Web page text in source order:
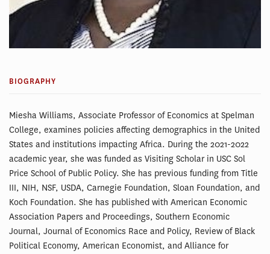
BIOGRAPHY
Miesha Williams, Associate Professor of Economics at Spelman
College, examines policies affecting demographics in the United
States and institutions impacting Africa. During the 2021-2022
academic year, she was funded as Visiting Scholar in USC Sol
Price School of Public Policy. She has previous funding from Title
III, NIH, NSF, USDA, Carnegie Foundation, Sloan Foundation, and
Koch Foundation. She has published with American Economic
Association Papers and Proceedings, Southern Economic
Journal, Journal of Economics Race and Policy, Review of Black
Political Economy, American Economist, and Alliance for